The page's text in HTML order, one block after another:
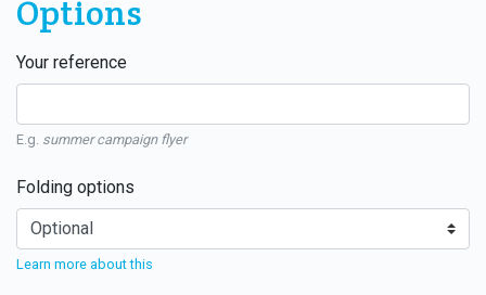
Options
Your reference
E.g. summer campaign flyer
Folding options
Learn more about this